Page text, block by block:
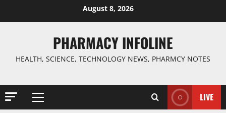
August 8, 2026
PHARMACY INFOLINE
HEALTH, SCIENCE, TECHNOLOGY NEWS, PHARMCY NOTES
Primary
LIVE